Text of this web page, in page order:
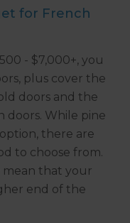
for French
- $7,000+, you
plus cover the
doors and the
doors. While pine
there are
to choose from.
mean that your
end of the